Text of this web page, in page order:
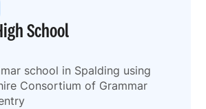
School
school in Spalding using
Consortium of Grammar